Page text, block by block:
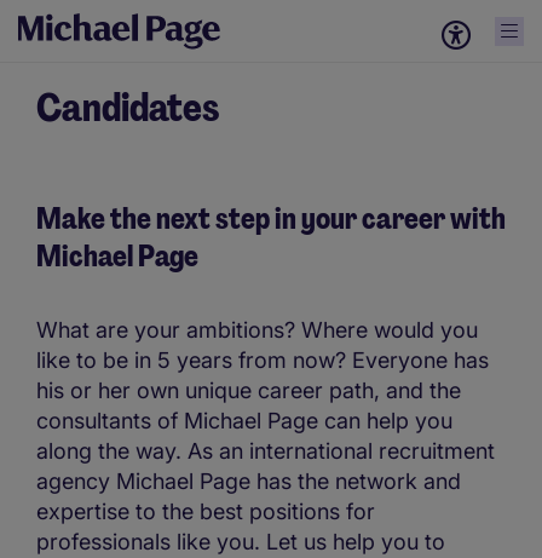
Candidates
Make the next step in your career with
Michael Page
What are your ambitions? Where would you
like to be in 5 years from now? Everyone has
his or her own unique career path, and the
consultants of Michael Page can help you
along the way. As an international recruitment
agency Michael Page has the network and
expertise to the best positions for
professionals like you. Let us help you to